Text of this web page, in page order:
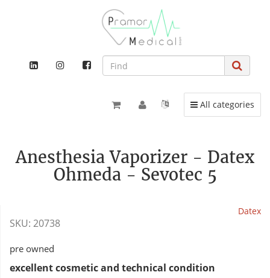
Toggle navigation
All categories
Anesthesia Vaporizer - Datex
Ohmeda - Sevotec 5
Datex
SKU: 20738
pre owned
excellent cosmetic and technical condition